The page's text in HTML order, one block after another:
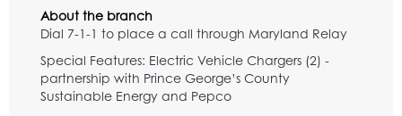
About the branch
Dial 7-1-1 to place a call through Maryland Relay
Special Features: Electric Vehicle Chargers (2) -
partnership with Prince George’s County
Sustainable Energy and Pepco